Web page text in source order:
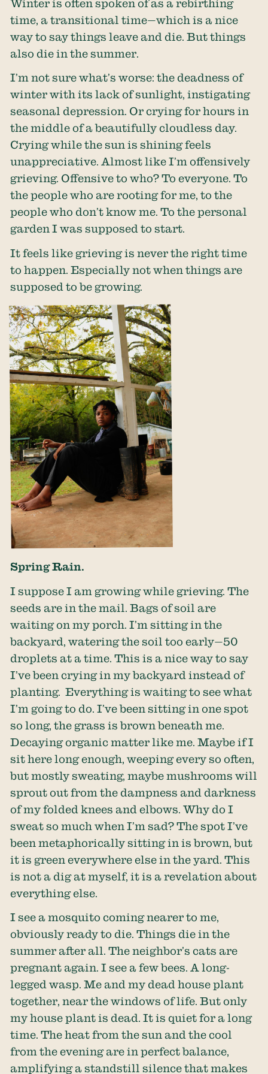
Winter is often spoken of as a rebirthing
time, a transitional time—which is a nice
way to say things leave and die. But things
also die in the summer.
I’m not sure what’s worse: the deadness of
winter with its lack of sunlight, instigating
seasonal depression. Or crying for hours in
the middle of a beautifully cloudless day.
Crying while the sun is shining feels
unappreciative. Almost like I’m offensively
grieving. Offensive to who? To everyone. To
the people who are rooting for me, to the
people who don’t know me. To the personal
garden I was supposed to start.
It feels like grieving is never the right time
to happen. Especially not when things are
supposed to be growing.
Spring Rain.
I suppose I am growing while grieving. The
seeds are in the mail. Bags of soil are
waiting on my porch. I’m sitting in the
backyard, watering the soil too early—50
droplets at a time. This is a nice way to say
I’ve been crying in my backyard instead of
planting. Everything is waiting to see what
I’m going to do. I’ve been sitting in one spot
so long, the grass is brown beneath me.
Decaying organic matter like me. Maybe if I
sit here long enough, weeping every so often,
but mostly sweating, maybe mushrooms will
sprout out from the dampness and darkness
of my folded knees and elbows. Why do I
sweat so much when I’m sad? The spot I’ve
been metaphorically sitting in is brown, but
it is green everywhere else in the yard. This
is not a dig at myself, it is a revelation about
everything else.
I see a mosquito coming nearer to me,
obviously ready to die. Things die in the
summer after all. The neighbor’s cats are
pregnant again. I see a few bees. A long-
legged wasp. Me and my dead house plant
together, near the windows of life. But only
my house plant is dead. It is quiet for a long
time. The heat from the sun and the cool
from the evening are in perfect balance,
amplifying a standstill silence that makes